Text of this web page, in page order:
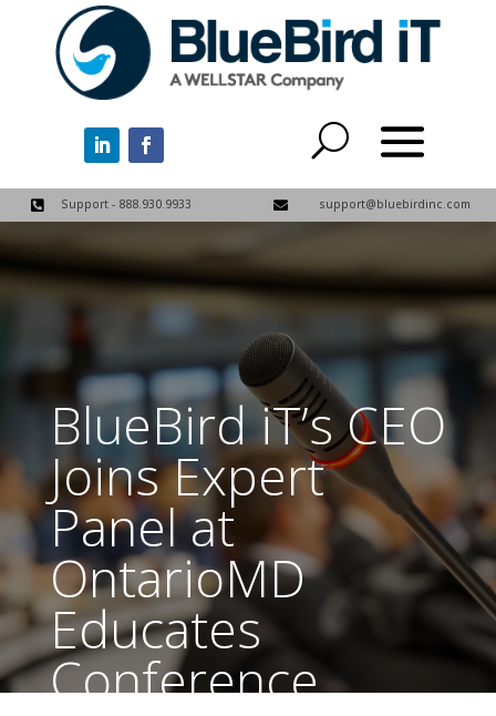
 Support - 888.930.9933  support@bluebirdinc.com
BlueBird iT’s CEO
Joins Expert
Panel at
OntarioMD
Educates
Conference